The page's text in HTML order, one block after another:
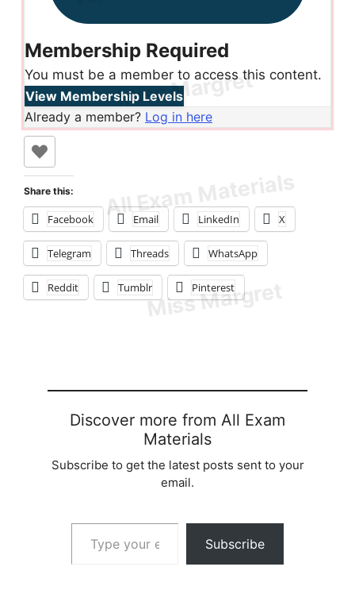
Membership Required
You must be a member to access this content.
View Membership Levels
Already a member? Log in here
Share this:
Facebook Email LinkedIn X
Telegram Threads WhatsApp
Reddit Tumblr Pinterest
Discover more from All Exam
Materials
Subscribe to get the latest posts sent to your
email.
Type your email…
Subscribe